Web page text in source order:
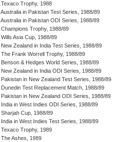
Texaco Trophy, 1988
Australia in Pakistan Test Series, 1988/89
Australia in Pakistan ODI Series, 1988/89
Champions Trophy, 1988/89
Wills Asia Cup, 1988/89
New Zealand in India Test Series, 1988/89
The Frank Worrell Trophy, 1988/89
Benson & Hedges World Series, 1988/89
New Zealand in India ODI Series, 1988/89
Pakistan in New Zealand Test Series, 1988/89
Dunedin Test Replacement Match, 1988/89
Pakistan in New Zealand ODI Series, 1988/89
India in West Indies ODI Series, 1988/89
Sharjah Cup, 1988/89
India in West Indies Test Series, 1988/89
Texaco Trophy, 1989
The Ashes, 1989